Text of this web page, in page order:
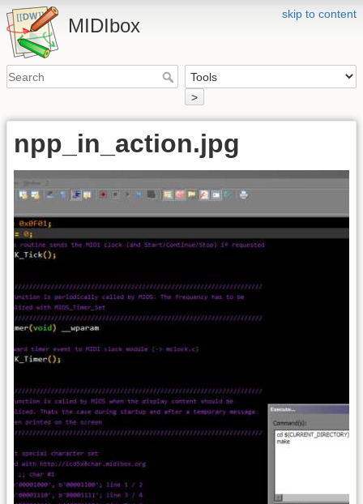
skip to content
MIDIbox
>
npp_in_action.jpg